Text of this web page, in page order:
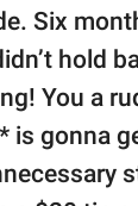
Six
hold
You a
is gonna